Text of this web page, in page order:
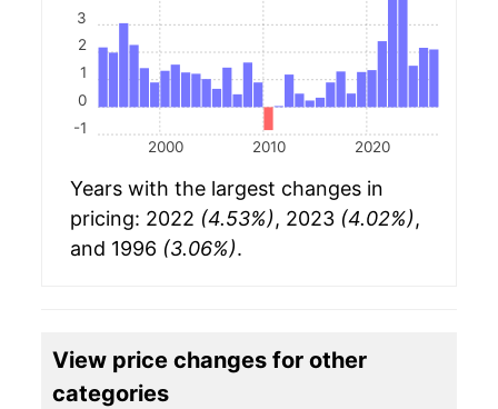
2000 2010 2020
-1
0
1
2
3
Years with the largest changes in
pricing: 2022 (4.53%), 2023 (4.02%),
and 1996 (3.06%).
View price changes for other
categories